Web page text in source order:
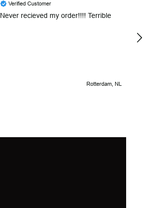
Verified Customer
Never recieved my order!!!! Terrible
Rotterdam, NL
5